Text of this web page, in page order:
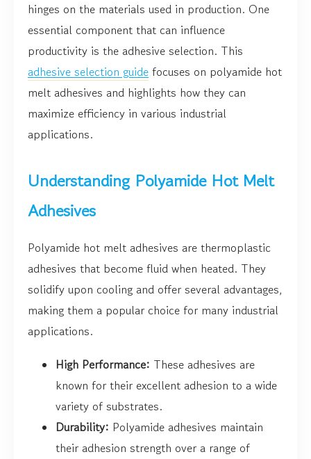
hinges on the materials used in production. One
essential component that can influence
productivity is the adhesive selection. This
adhesive selection guide focuses on polyamide hot
melt adhesives and highlights how they can
maximize efficiency in various industrial
applications.
Understanding Polyamide Hot Melt
Adhesives
Polyamide hot melt adhesives are thermoplastic
adhesives that become fluid when heated. They
solidify upon cooling and offer several advantages,
making them a popular choice for many industrial
applications.
High Performance: These adhesives are
known for their excellent adhesion to a wide
variety of substrates.
Durability: Polyamide adhesives maintain
their adhesion strength over a range of